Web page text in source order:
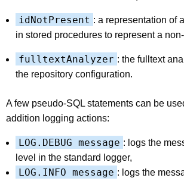
idNotPresent : a representation of
in stored procedures to represent a
fulltextAnalyzer : the fulltext
the repository configuration.
A few pseudo-SQL statements can be
addition logging actions:
LOG.DEBUG message : logs the
level in the standard logger,
LOG.INFO message : logs the